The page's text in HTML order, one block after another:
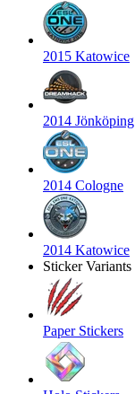
2015 Katowice
2014 Jönköping
2014 Cologne
2014 Katowice
Sticker Variants
Paper Stickers